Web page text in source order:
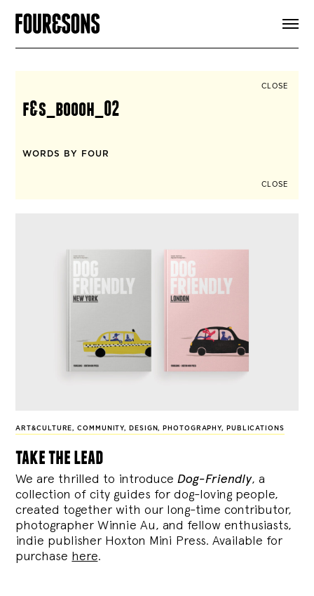
CLOSE
f&s_boooh_02
WORDS BY FOUR
CLOSE
ART&CULTURE,COMMUNITY, DESIGN, PHOTOGRAPHY, PUBLICATIONS
take the lead
We are thrilled to introduce Dog-Friendly, a
collection of city guides for dog-loving people,
created together with our long-time contributor,
photographer Winnie Au, and fellow enthusiasts,
indie publisher Hoxton Mini Press. Available for
purchase here.